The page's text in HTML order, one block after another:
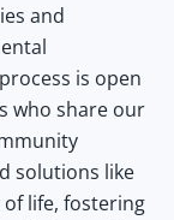
and
is open
who share our
solutions like
of life, fostering